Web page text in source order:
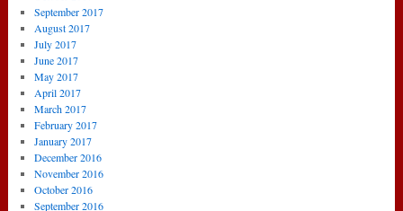
September 2017
August 2017
July 2017
June 2017
May 2017
April 2017
March 2017
February 2017
January 2017
December 2016
November 2016
October 2016
September 2016